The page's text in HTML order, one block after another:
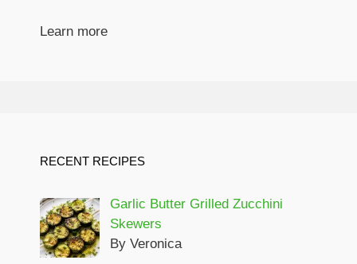
Learn more
RECENT RECIPES
Garlic Butter Grilled Zucchini
Skewers
By Veronica